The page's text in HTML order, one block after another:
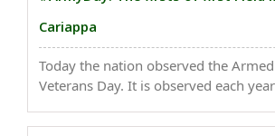
Cariappa
Today the nation observed the
Veterans Day. It is observed each
services rendered by Filed Marshal